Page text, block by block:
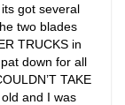
got several
two blades
TRUCKS in
down for all
TAKE
and I was